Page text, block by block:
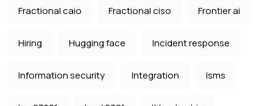
Fractional caio Fractional ciso Frontier ai
Hiring Hugging face Incident response
Information security Integration Isms